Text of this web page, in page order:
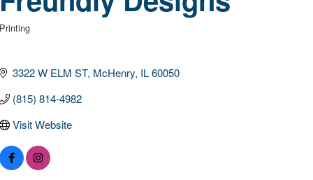
Printing
3322 W ELM ST McHenry IL60050
(815) 814-4982
Visit Website